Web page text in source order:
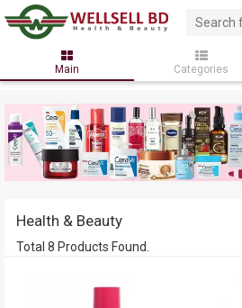
Main Categories
Health & Beauty
Total 8 Products Found.